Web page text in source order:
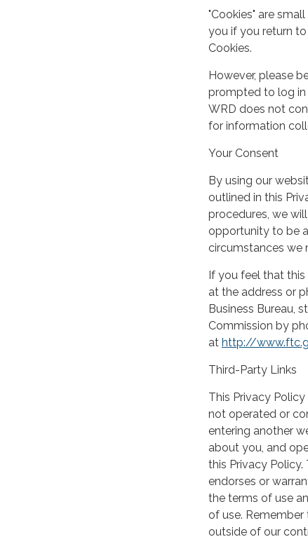
"Cookies" are
you if you return
Cookies.
However, please
prompted to log in
WRD does not
for information
Your Consent
By using our
outlined in this
procedures, we
opportunity to be
circumstances we
If you feel that
at the address or
Business Bureau,
Commission by
at http://
Third-Party Links
This Privacy
not operated or
entering another
about you, and
this Privacy
endorses or
the terms of use
of use.
outside of our